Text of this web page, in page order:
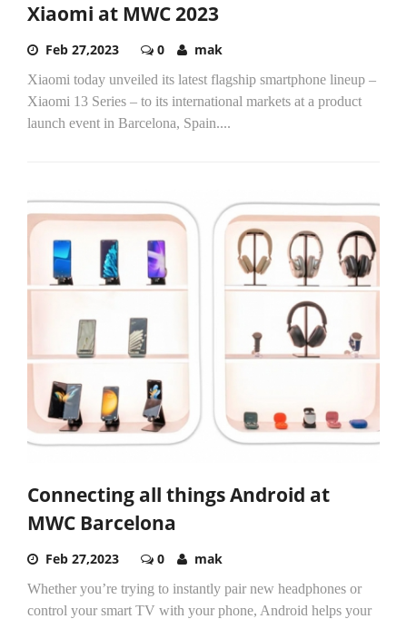
Xiaomi at MWC 2023
Feb 27,2023 0 mak
Xiaomi today unveiled its latest flagship smartphone lineup –
Xiaomi 13 Series – to its international markets at a product
launch event in Barcelona, Spain....
Connecting all things Android at
MWC Barcelona
Feb 27,2023 0 mak
Whether you’re trying to instantly pair new headphones or
control your smart TV with your phone, Android helps your